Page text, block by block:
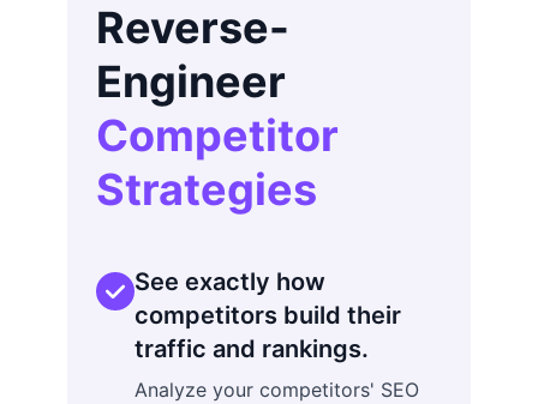
Reverse-
Engineer
Competitor
Strategies
See exactly how
competitors build their
traffic and rankings.
Analyze your competitors' SEO